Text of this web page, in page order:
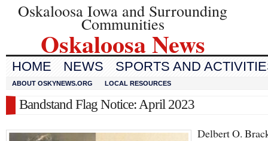
Oskaloosa Iowa and Surrounding
Communities
Oskaloosa News
HOME NEWS SPORTS AND
ABOUT OSKYNEWS.ORG LOCAL RESOURCES
Bandstand Flag Notice: April 2023
Delbert O.